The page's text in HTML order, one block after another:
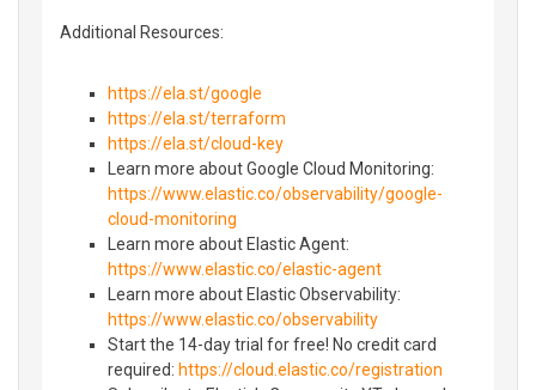
Additional Resources:
https://ela.st/google
https://ela.st/terraform
https://ela.st/cloud-key
Learn more about Google Cloud Monitoring:
https://www.elastic.co/observability/google-
cloud-monitoring
Learn more about Elastic Agent:
https://www.elastic.co/elastic-agent
Learn more about Elastic Observability:
https://www.elastic.co/observability
Start the 14-day trial for free! No credit card
required: https://cloud.elastic.co/registration